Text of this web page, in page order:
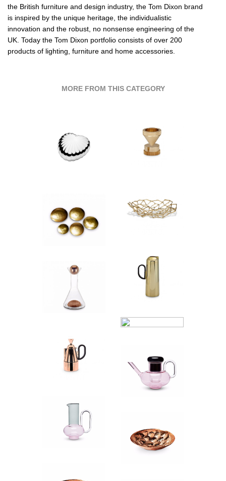
the British furniture and design industry, the Tom Dixon brand
is inspired by the unique heritage, the individualistic
innovation and the robust, no nonsense engineering of the
UK. Today the Tom Dixon portfolio consists of over 200
products of lighting, furniture and home accessories.
MORE FROM THIS CATEGORY